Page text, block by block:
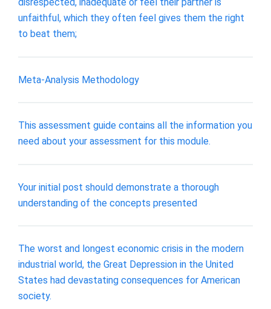
unfaithful, which they often feel gives them the right
to beat them;
Meta-Analysis Methodology
This assessment guide contains all the information you
need about your assessment for this module.
Your initial post should demonstrate a thorough
understanding of the concepts presented
The worst and longest economic crisis in the modern
industrial world, the Great Depression in the United
States had devastating consequences for American
society.